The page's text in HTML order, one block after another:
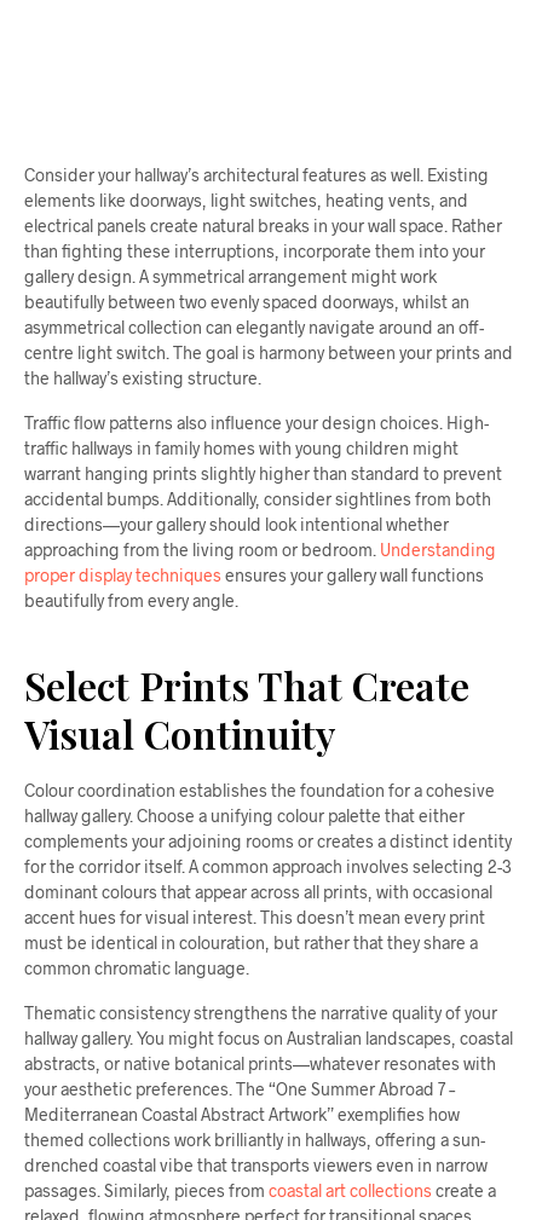
Consider your hallway’s architectural features as well. Existing
elements like doorways, light switches, heating vents, and
electrical panels create natural breaks in your wall space. Rather
than fighting these interruptions, incorporate them into your
gallery design. A symmetrical arrangement might work
beautifully between two evenly spaced doorways, whilst an
asymmetrical collection can elegantly navigate around an off-
centre light switch. The goal is harmony between your prints and
the hallway’s existing structure.
Traffic flow patterns also influence your design choices. High-
traffic hallways in family homes with young children might
warrant hanging prints slightly higher than standard to prevent
accidental bumps. Additionally, consider sightlines from both
directions—your gallery should look intentional whether
approaching from the living room or bedroom. Understanding
proper display techniques ensures your gallery wall functions
beautifully from every angle.
Select Prints That Create
Visual Continuity
Colour coordination establishes the foundation for a cohesive
hallway gallery. Choose a unifying colour palette that either
complements your adjoining rooms or creates a distinct identity
for the corridor itself. A common approach involves selecting 2-3
dominant colours that appear across all prints, with occasional
accent hues for visual interest. This doesn’t mean every print
must be identical in colouration, but rather that they share a
common chromatic language.
Thematic consistency strengthens the narrative quality of your
hallway gallery. You might focus on Australian landscapes, coastal
abstracts, or native botanical prints—whatever resonates with
your aesthetic preferences. The “One Summer Abroad 7 –
Mediterranean Coastal Abstract Artwork” exemplifies how
themed collections work brilliantly in hallways, offering a sun-
drenched coastal vibe that transports viewers even in narrow
passages. Similarly, pieces from coastal art collections create a
relaxed, flowing atmosphere perfect for transitional spaces.